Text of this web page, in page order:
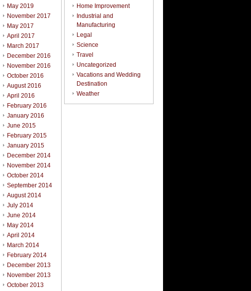
May 2019
November 2017
May 2017
April 2017
March 2017
December 2016
November 2016
October 2016
August 2016
April 2016
February 2016
January 2016
June 2015
February 2015
January 2015
December 2014
November 2014
October 2014
September 2014
August 2014
July 2014
June 2014
May 2014
April 2014
March 2014
February 2014
December 2013
November 2013
October 2013
Home Improvement
Industrial and
Manufacturing
Legal
Science
Travel
Uncategorized
Vacations and Wedding
Destination
Weather